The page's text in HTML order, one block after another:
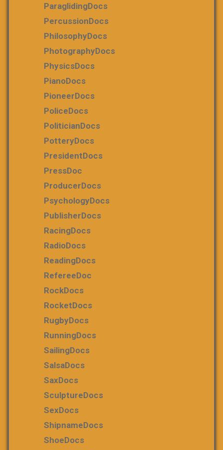
ParaglidingDocs
PercussionDocs
PhilosophyDocs
PhotographyDocs
PhysicsDocs
PianoDocs
PioneerDocs
PoliceDocs
PoliticianDocs
PotteryDocs
PresidentDocs
PressDoc
ProducerDocs
PsychologyDocs
PublisherDocs
RacingDocs
RadioDocs
ReadingDocs
RefereeDoc
RockDocs
RocketDocs
RugbyDocs
RunningDocs
SailingDocs
SalsaDocs
SaxDocs
SculptureDocs
SexDocs
ShipnameDocs
ShoeDocs